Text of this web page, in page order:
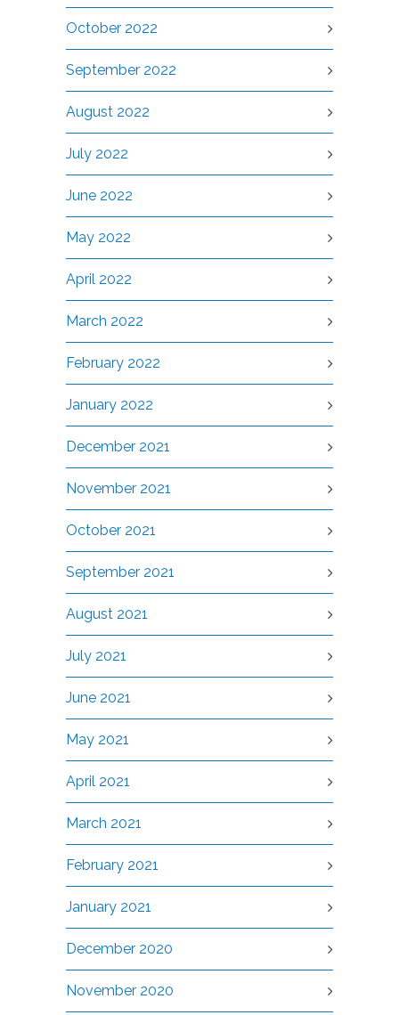
October 2022
September 2022
August 2022
July 2022
June 2022
May 2022
April 2022
March 2022
February 2022
January 2022
December 2021
November 2021
October 2021
September 2021
August 2021
July 2021
June 2021
May 2021
April 2021
March 2021
February 2021
January 2021
December 2020
November 2020